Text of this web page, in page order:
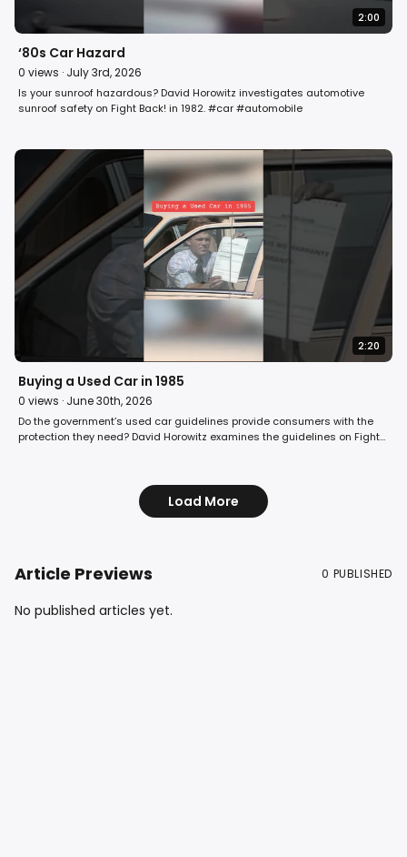
2:00
‘80s Car Hazard
0 views · July 3rd, 2026
Is your sunroof hazardous? David Horowitz investigates automotive
sunroof safety on Fight Back! in 1982. #car #automobile
2:20
Buying a Used Car in 1985
0 views · June 30th, 2026
Do the government’s used car guidelines provide consumers with the
protection they need? David Horowitz examines the guidelines on Fight
Load More
Article Previews 0 PUBLISHED
No published articles yet.